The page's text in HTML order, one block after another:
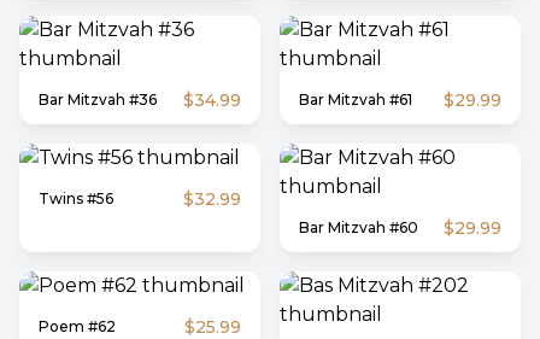
Bar Mitzvah #36 $34.99 Bar Mitzvah #61 $29.99
Twins #56 $32.99
Bar Mitzvah #60 $29.99
Poem #62 $25.99